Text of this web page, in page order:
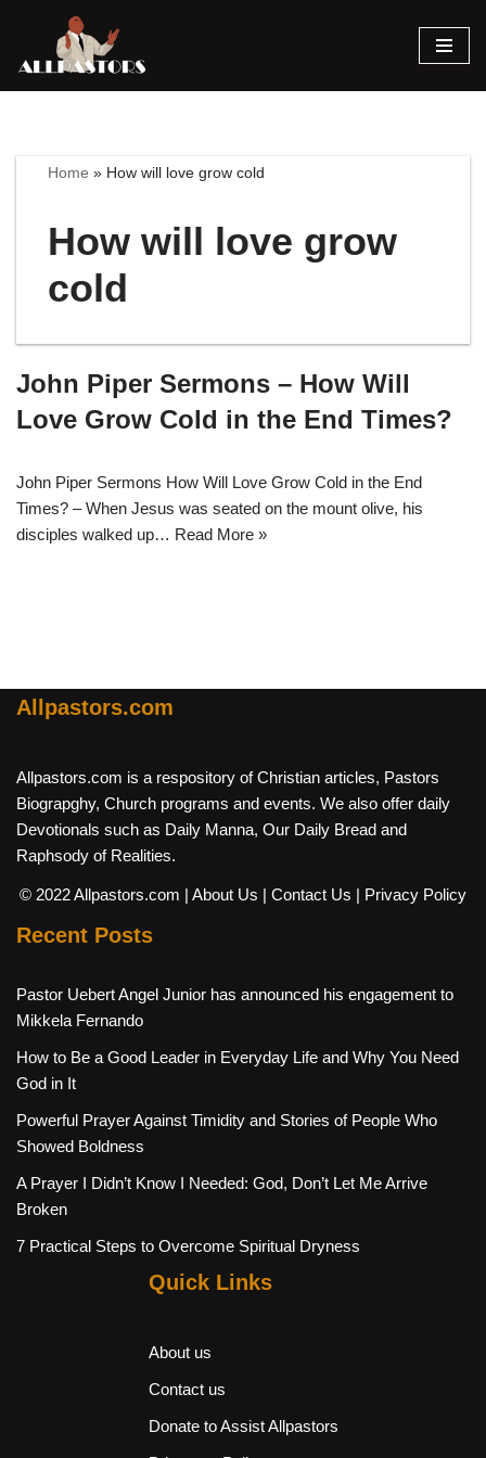
Skip
Home » How will love grow cold
How will love grow
cold
John Piper Sermons – How Will
Love Grow Cold in the End Times?
John Piper Sermons How Will Love Grow Cold in the End
Times? – When Jesus was seated on the mount olive, his
disciples walked up… Read More »
Allpastors.com
Allpastors.com is a respository of Christian articles, Pastors
Biograpghy, Church programs and events. We also offer daily
Devotionals such as Daily Manna, Our Daily Bread and
Raphsody of Realities.
© 2022 Allpastors.com | About Us | Contact Us | Privacy Policy
Recent Posts
Pastor Uebert Angel Junior has announced his engagement to
Mikkela Fernando
How to Be a Good Leader in Everyday Life and Why You Need
God in It
Powerful Prayer Against Timidity and Stories of People Who
Showed Boldness
A Prayer I Didn’t Know I Needed: God, Don’t Let Me Arrive
Broken
7 Practical Steps to Overcome Spiritual Dryness
Quick Links
About us
Contact us
Donate to Assist Allpastors